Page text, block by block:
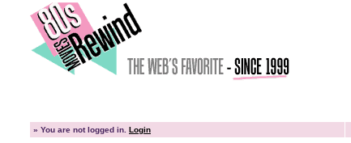
» You are not logged in. Login